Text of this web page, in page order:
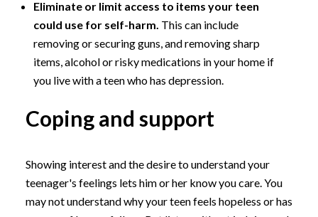
Eliminate or limit access to items your teen
could use for self-harm. This can include
removing or securing guns, and removing sharp
items, alcohol or risky medications in your home if
you live with a teen who has depression.
Coping and support
Showing interest and the desire to understand your
teenager's feelings lets him or her know you care. You
may not understand why your teen feels hopeless or has